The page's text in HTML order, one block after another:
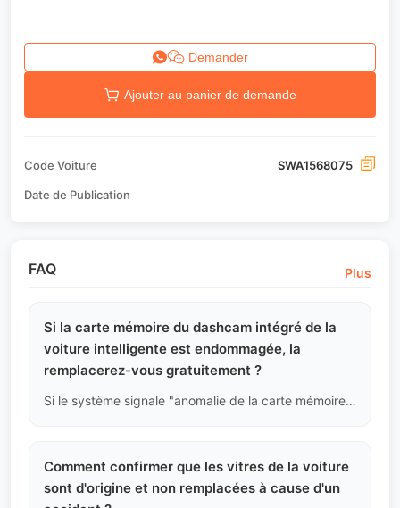
Demander
Ajouter au panier de demande
Code Voiture SWA1568075
Date de Publication
FAQ Plus
Si la carte mémoire du dashcam intégré de la
voiture intelligente est endommagée, la
remplacerez-vous gratuitement ?
Si le système signale "anomalie de la carte mémoire", nous considérerons cela comme un dommage ou une perte d'effets personnels du propriétaire d'origine, la plateforme ne fournira pas gratuitement une nouvelle carte TF haute vitesse, l'acheteur devra l'acheter et la remplacer lui-même après son arrivée.
Comment confirmer que les vitres de la voiture
sont d'origine et non remplacées à cause d'un